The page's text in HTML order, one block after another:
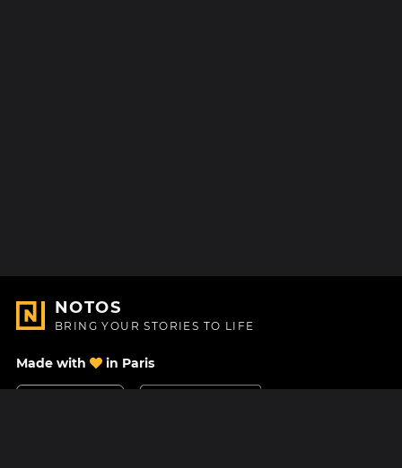
NOTOS
BRING YOUR STORIES TO LIFE
Made with in Paris